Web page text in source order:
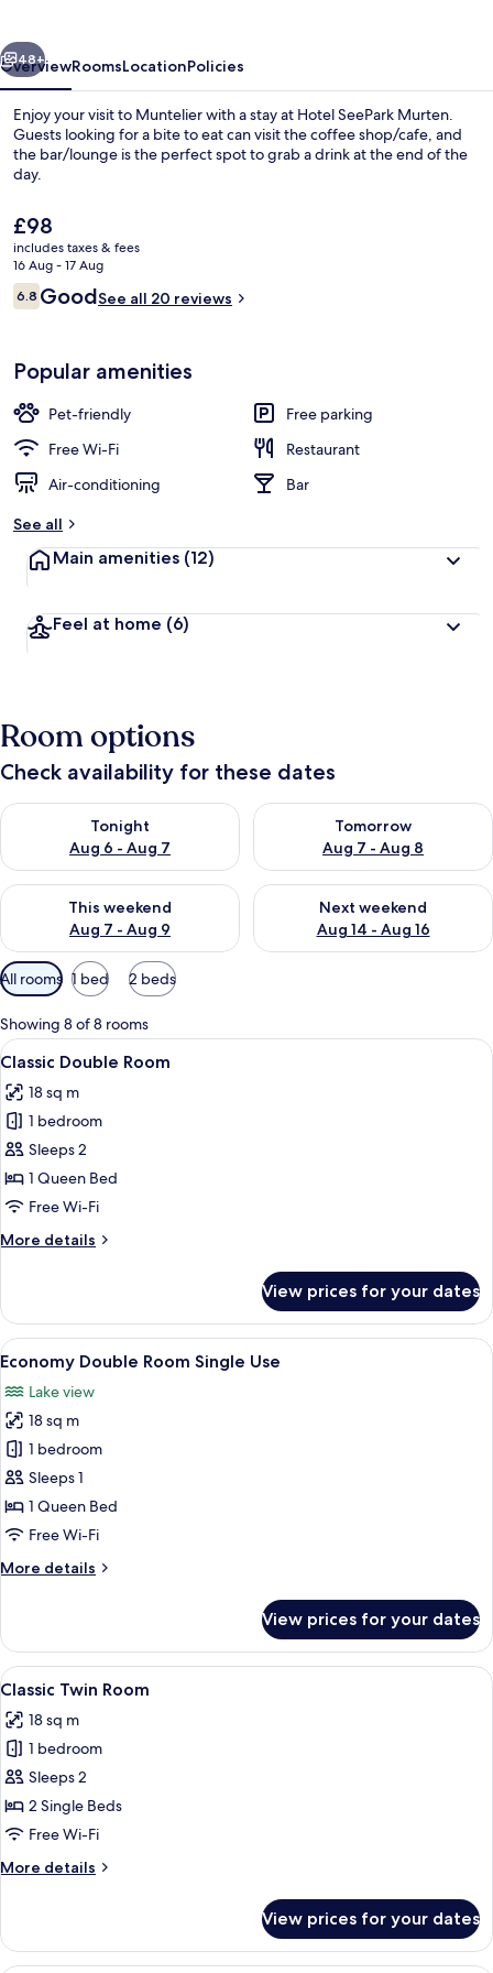
Next
48+
OverviewRoomsLocationPolicies
Enjoy your visit to Muntelier with a stay at Hotel SeePark Murten.
Guests looking for a bite to eat can visit the coffee shop/cafe, and
the bar/lounge is the perfect spot to grab a drink at the end of the
day.
The
current
price
is
£98
£98
includes taxes & fees
16 Aug - 17 Aug
Reviews
6.86.8 out of 10
GoodSee all 20 reviews
Popular amenities
Pet-friendly
Free parking
Free Wi-Fi
Restaurant
Air-conditioning
Bar
See all
Main amenities (12)
Feel at home (6)
Room options
Check availability for these dates
Tonight
Aug 6 - Aug 7
Check availability for tonight Aug 6 - Aug 7
Tomorrow
Aug 7 - Aug 8
Check availability for
This weekend
Aug 7 - Aug 9
Check availability for this weekend Aug 7 - Aug 9
Next weekend
Aug 14 - Aug 16
Check availability for next
Available
filters
for
rooms
All rooms 1 bed 2 beds
Showing 8 of 8 rooms
View
all
photos
for
Classic
Double
Room
Classic Double Room |
10
Classic Double Room
18 sq m
1 bedroom
Sleeps 2
1 Queen Bed
Free Wi-Fi
More details
More
Double
Room
View prices for your dates
View
all
photos
for
Economy
Double
Room
Single
A modern hotel room with a large
7
Economy Double Room Single Use
Lake view
18 sq m
1 bedroom
Sleeps 1
1 Queen Bed
Free Wi-Fi
More details
More
Double
Room
Single
View prices for your dates
View
all
photos
for
Classic
Twin
Room
A double bed with two pillows, a
5
Classic Twin Room
18 sq m
1 bedroom
Sleeps 2
2 Single Beds
Free Wi-Fi
More details
More
Twin
Room
View prices for your dates